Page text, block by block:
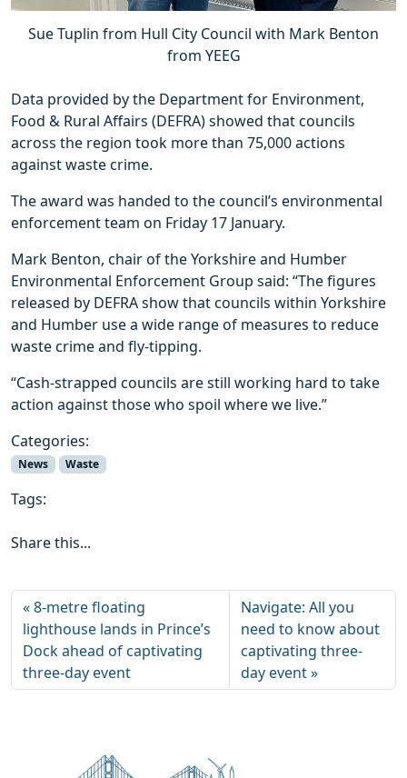
Sue Tuplin from Hull City Council with Mark Benton
from YEEG
Data provided by the Department for Environment,
Food & Rural Affairs (DEFRA) showed that councils
across the region took more than 75,000 actions
against waste crime.
The award was handed to the council’s environmental
enforcement team on Friday 17 January.
Mark Benton, chair of the Yorkshire and Humber
Environmental Enforcement Group said: “The figures
released by DEFRA show that councils within Yorkshire
and Humber use a wide range of measures to reduce
waste crime and fly-tipping.
“Cash-strapped councils are still working hard to take
action against those who spoil where we live.”
Categories:
News Waste
Tags:
Share this...
8-metre floating
lighthouse lands in Prince’s
Dock ahead of captivating
three-day event
Navigate: All you
need to know about
captivating three-
day event